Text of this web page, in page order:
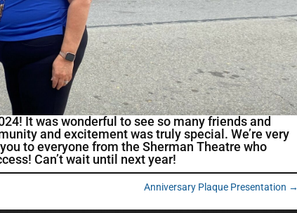
It was wonderful to see so many friends and
and excitement was truly special. We’re very
to everyone from the Sherman Theatre who
Can’t wait until next year!
Anniversary Plaque Presentation →